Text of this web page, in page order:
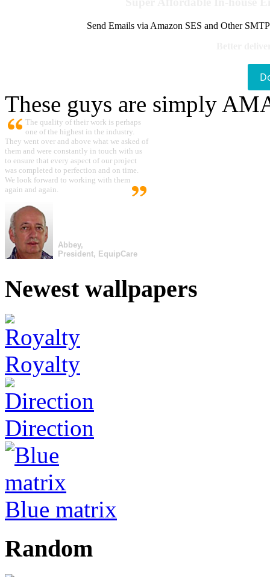
Send Emails via Amazon SES and Other
These guys are simply
The quality of their work is perhaps
one of the highest in the industry.
They went over and above what we asked of
them and were constantly in touch with us
to ensure that every aspect of our project
was completed to perfection and on time.
We look forward to working with them
again and again.
Abbey,
President, EquipCare
Newest wallpapers
Royalty
Direction
Blue matrix
Random